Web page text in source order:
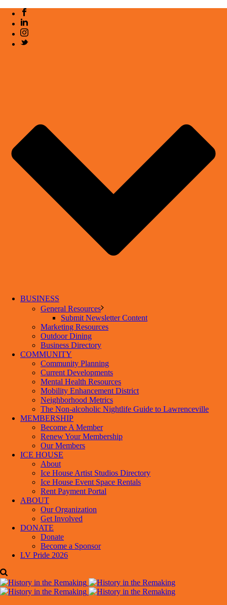
BUSINESS
General Resources
Submit Newsletter Content
Marketing Resources
Outdoor Dining
Business Directory
COMMUNITY
Community Planning
Current Developments
Mental Health Resources
Mobility Enhancement District
Neighborhood Metrics
The Non-alcoholic Nightlife Guide to Lawrenceville
MEMBERSHIP
Become A Member
Renew Your Membership
Our Members
ICE HOUSE
About
Ice House Artist Studios Directory
Ice House Event Space Rentals
Rent Payment Portal
ABOUT
Our Organization
Get Involved
DONATE
Donate
Become a Sponsor
LV Pride 2026